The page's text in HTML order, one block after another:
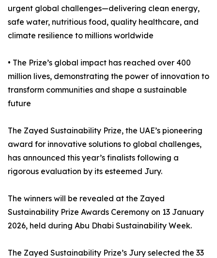
urgent global challenges—delivering clean energy,
safe water, nutritious food, quality healthcare, and
climate resilience to millions worldwide
• The Prize’s global impact has reached over 400
million lives, demonstrating the power of innovation to
transform communities and shape a sustainable
future
The Zayed Sustainability Prize, the UAE’s pioneering
award for innovative solutions to global challenges,
has announced this year’s finalists following a
rigorous evaluation by its esteemed Jury.
The winners will be revealed at the Zayed
Sustainability Prize Awards Ceremony on 13 January
2026, held during Abu Dhabi Sustainability Week.
The Zayed Sustainability Prize’s Jury selected the 33